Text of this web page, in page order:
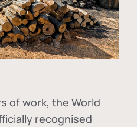
of work, the World
recognised